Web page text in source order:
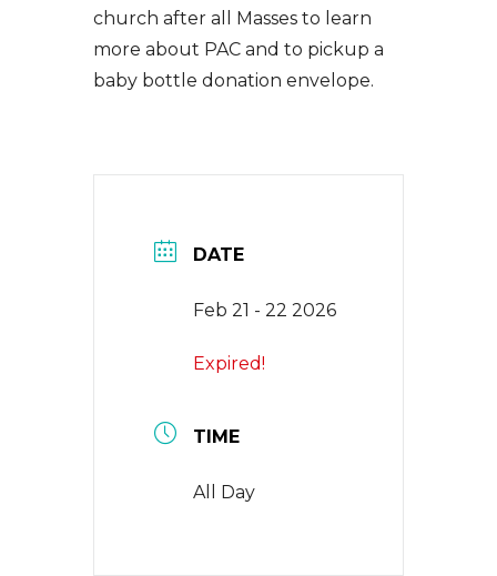
NEWS
church after all Masses to learn
more about PAC and to pickup a
baby bottle donation envelope.
DATE
Feb 21 - 22 2026
Expired!
TIME
All Day